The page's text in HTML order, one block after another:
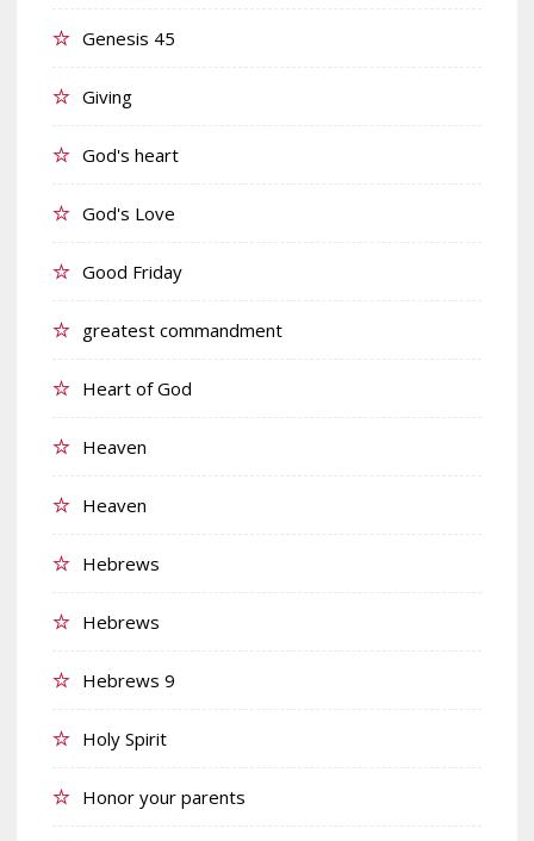
Genesis 45
Giving
God's heart
God's Love
Good Friday
greatest commandment
Heart of God
Heaven
Heaven
Hebrews
Hebrews
Hebrews 9
Holy Spirit
Honor your parents